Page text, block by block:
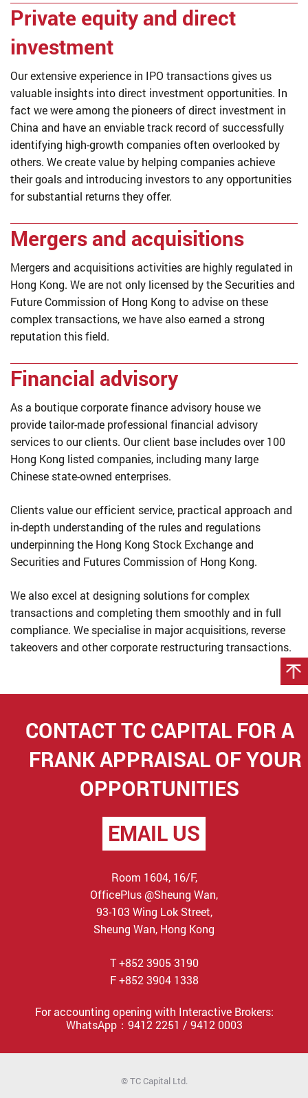
Private equity and direct
investment
Our extensive experience in IPO transactions gives us
valuable insights into direct investment opportunities. In
fact we were among the pioneers of direct investment in
China and have an enviable track record of successfully
identifying high-growth companies often overlooked by
others. We create value by helping companies achieve
their goals and introducing investors to any opportunities
for substantial returns they offer.
Mergers and acquisitions
Mergers and acquisitions activities are highly regulated in
Hong Kong. We are not only licensed by the Securities and
Future Commission of Hong Kong to advise on these
complex transactions, we have also earned a strong
reputation this field.
Financial advisory
As a boutique corporate finance advisory house we
provide tailor-made professional financial advisory
services to our clients. Our client base includes over 100
Hong Kong listed companies, including many large
Chinese state-owned enterprises.
Clients value our efficient service, practical approach and
in-depth understanding of the rules and regulations
underpinning the Hong Kong Stock Exchange and
Securities and Futures Commission of Hong Kong.
We also excel at designing solutions for complex
transactions and completing them smoothly and in full
compliance. We specialise in major acquisitions, reverse
takeovers and other corporate restructuring transactions.
CONTACT TC CAPITAL FOR A
FRANK APPRAISAL OF YOUR
OPPORTUNITIES
EMAIL US
Room 1604, 16/F,
OfficePlus @Sheung Wan,
93-103 Wing Lok Street,
Sheung Wan, Hong Kong
T +852 3905 3190
F +852 3904 1338
For accounting opening with Interactive Brokers:
WhatsApp：9412 2251 / 9412 0003
© TC Capital Ltd.